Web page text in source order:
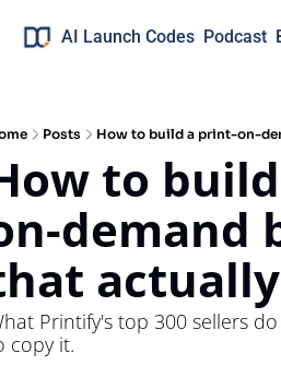
AI Launch Codes Podcast
Posts How to build a print-on-
to
demand
Printify's top 300 sellers
copy it.